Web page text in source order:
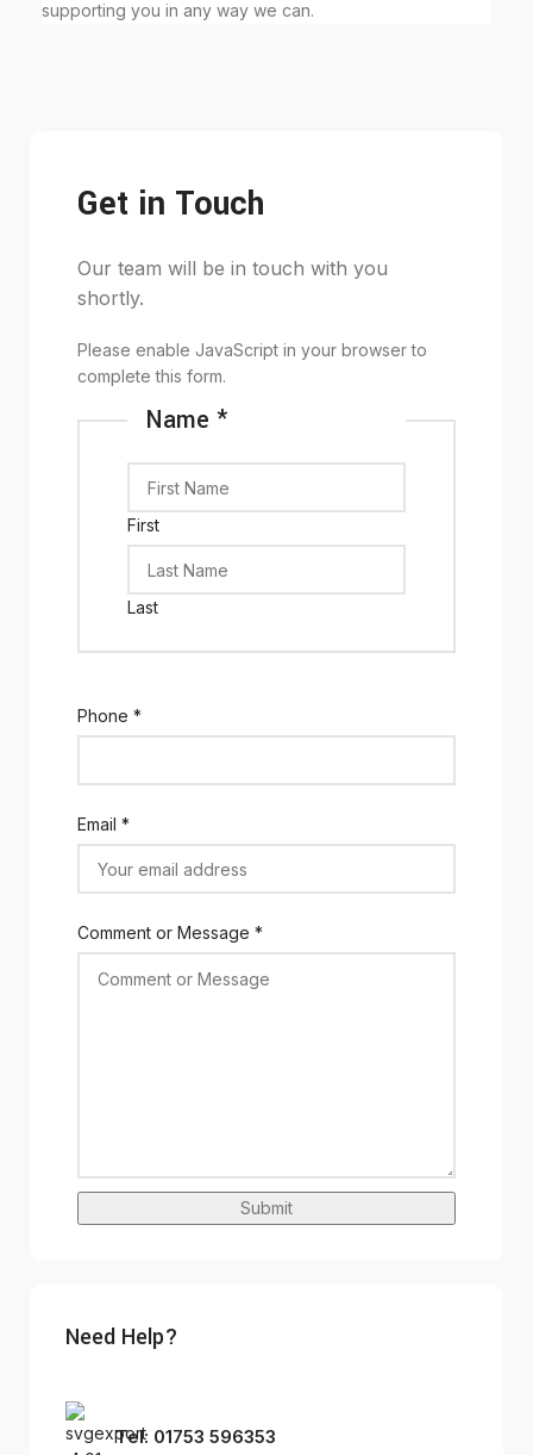
supporting you in any way we can.
Get in Touch
Our team will be in touch with you
shortly.
Please enable JavaScript in your browser to
complete this form.
Name *
First
Last
Phone *
Email *
Comment or Message *
Submit
Need Help?
Tel: 01753 596353